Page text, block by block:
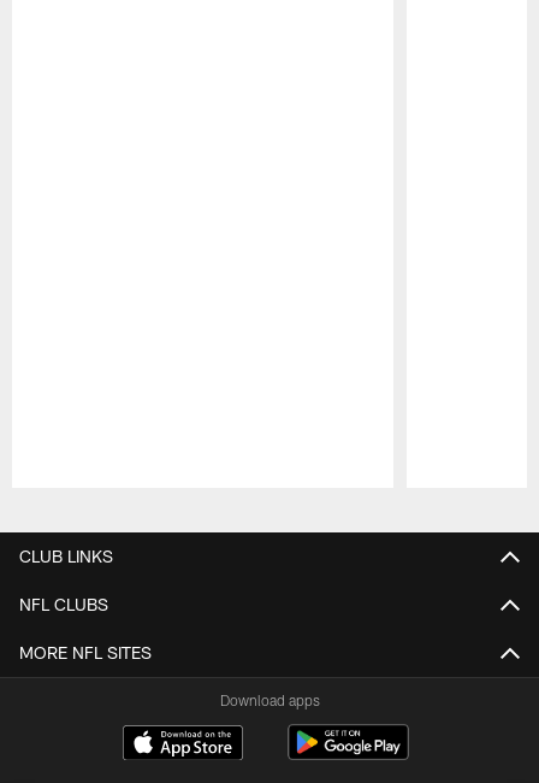
CLUB LINKS
NFL CLUBS
MORE NFL SITES
Download apps